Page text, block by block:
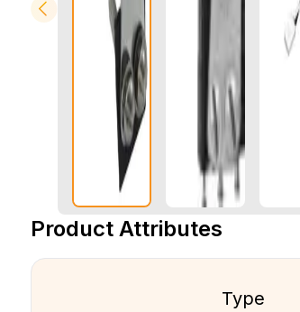
Product Attributes
Type